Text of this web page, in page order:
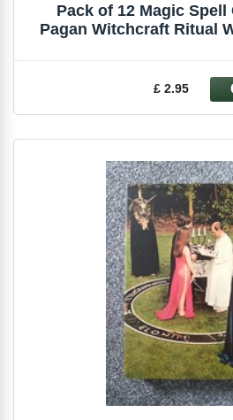
Pack of 12 Magic
Pagan Witchcraft Ritual
£ 2.95